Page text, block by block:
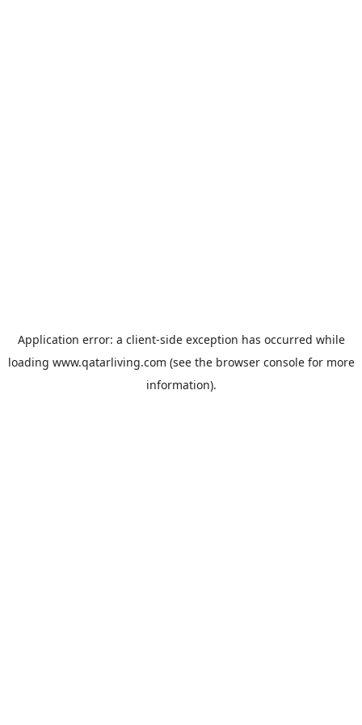
Application error: a client-side exception has occurred while
loading www.qatarliving.com (see the browser consolefor more
information).